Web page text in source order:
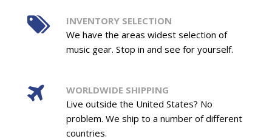
INVENTORY SELECTION
We have the areas widest selection of
music gear. Stop in and see for yourself.
WORLDWIDE SHIPPING
Live outside the United States? No
problem. We ship to a number of different
countries.